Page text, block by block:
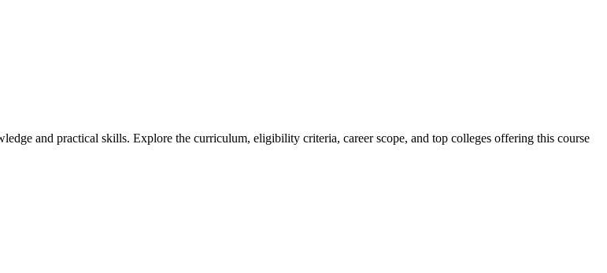
and practical skills. Explore the curriculum, eligibility criteria, career scope, and top colleges offering this course